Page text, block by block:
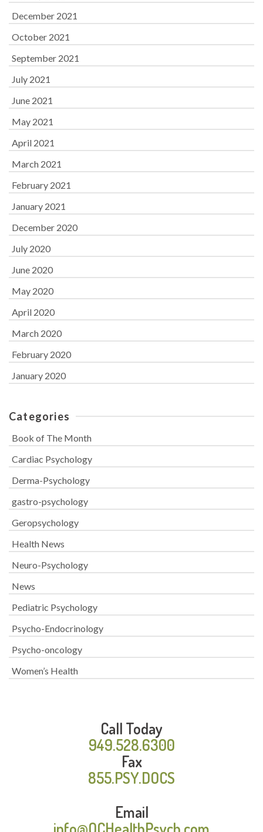
December 2021
October 2021
September 2021
July 2021
June 2021
May 2021
April 2021
March 2021
February 2021
January 2021
December 2020
July 2020
June 2020
May 2020
April 2020
March 2020
February 2020
January 2020
Categories
Book of The Month
Cardiac Psychology
Derma-Psychology
gastro-psychology
Geropsychology
Health News
Neuro-Psychology
News
Pediatric Psychology
Psycho-Endocrinology
Psycho-oncology
Women’s Health
Call Today
949.528.6300
Fax
855.PSY.DOCS
Email
info@OCHealthPsych.com